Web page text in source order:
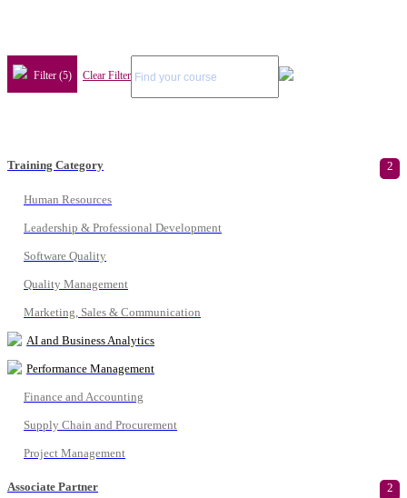
Filter (5) Clear Filter
Training Category 2
Human Resources
Leadership & Professional Development
Software Quality
Quality Management
Marketing, Sales & Communication
AI and Business Analytics
Performance Management
Finance and Accounting
Supply Chain and Procurement
Project Management
Associate Partner 2